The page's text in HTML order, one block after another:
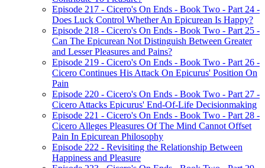
Episode 217 - Cicero's On Ends - Book Two - Part 24 -
Does Luck Control Whether An Epicurean Is Happy?
Episode 218 - Cicero's On Ends - Book Two - Part 25 -
Can The Epicurean Not Distinguish Between Greater
and Lesser Pleasures and Pains?
Episode 219 - Cicero's On Ends - Book Two - Part 26 -
Cicero Continues His Attack On Epicurus' Position On
Pain
Episode 220 - Cicero's On Ends - Book Two - Part 27 -
Cicero Attacks Epicurus' End-Of-Life Decisionmaking
Episode 221 - Cicero's On Ends - Book Two - Part 28 -
Cicero Alleges Pleasures Of The Mind Cannot Offset
Pain In Epicurean Philosophy
Episode 222 - Revisiting the Relationship Between
Happiness and Pleasure